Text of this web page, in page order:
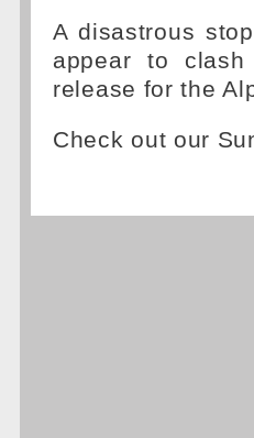
A disastrous
appear to
release for the
Check out our